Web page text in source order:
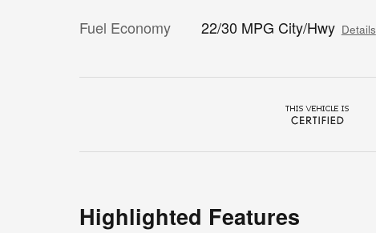
Fuel Economy
22/30 MPG City/Hwy Details
Highlighted Features